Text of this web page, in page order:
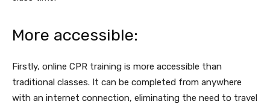
More accessible:
Firstly, online CPR training is more accessible than
traditional classes. It can be completed from anywhere
with an internet connection, eliminating the need to travel